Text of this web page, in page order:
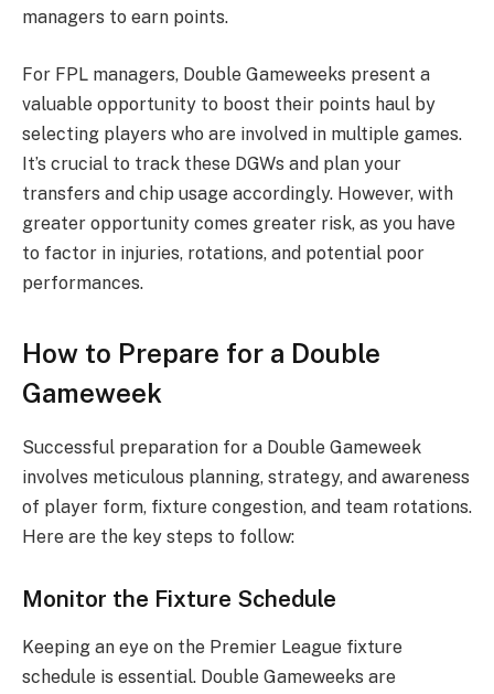
managers to earn points.
For FPL managers, Double Gameweeks present a
valuable opportunity to boost their points haul by
selecting players who are involved in multiple games.
It’s crucial to track these DGWs and plan your
transfers and chip usage accordingly. However, with
greater opportunity comes greater risk, as you have
to factor in injuries, rotations, and potential poor
performances.
How to Prepare for a Double
Gameweek
Successful preparation for a Double Gameweek
involves meticulous planning, strategy, and awareness
of player form, fixture congestion, and team rotations.
Here are the key steps to follow:
Monitor the Fixture Schedule
Keeping an eye on the Premier League fixture
schedule is essential. Double Gameweeks are